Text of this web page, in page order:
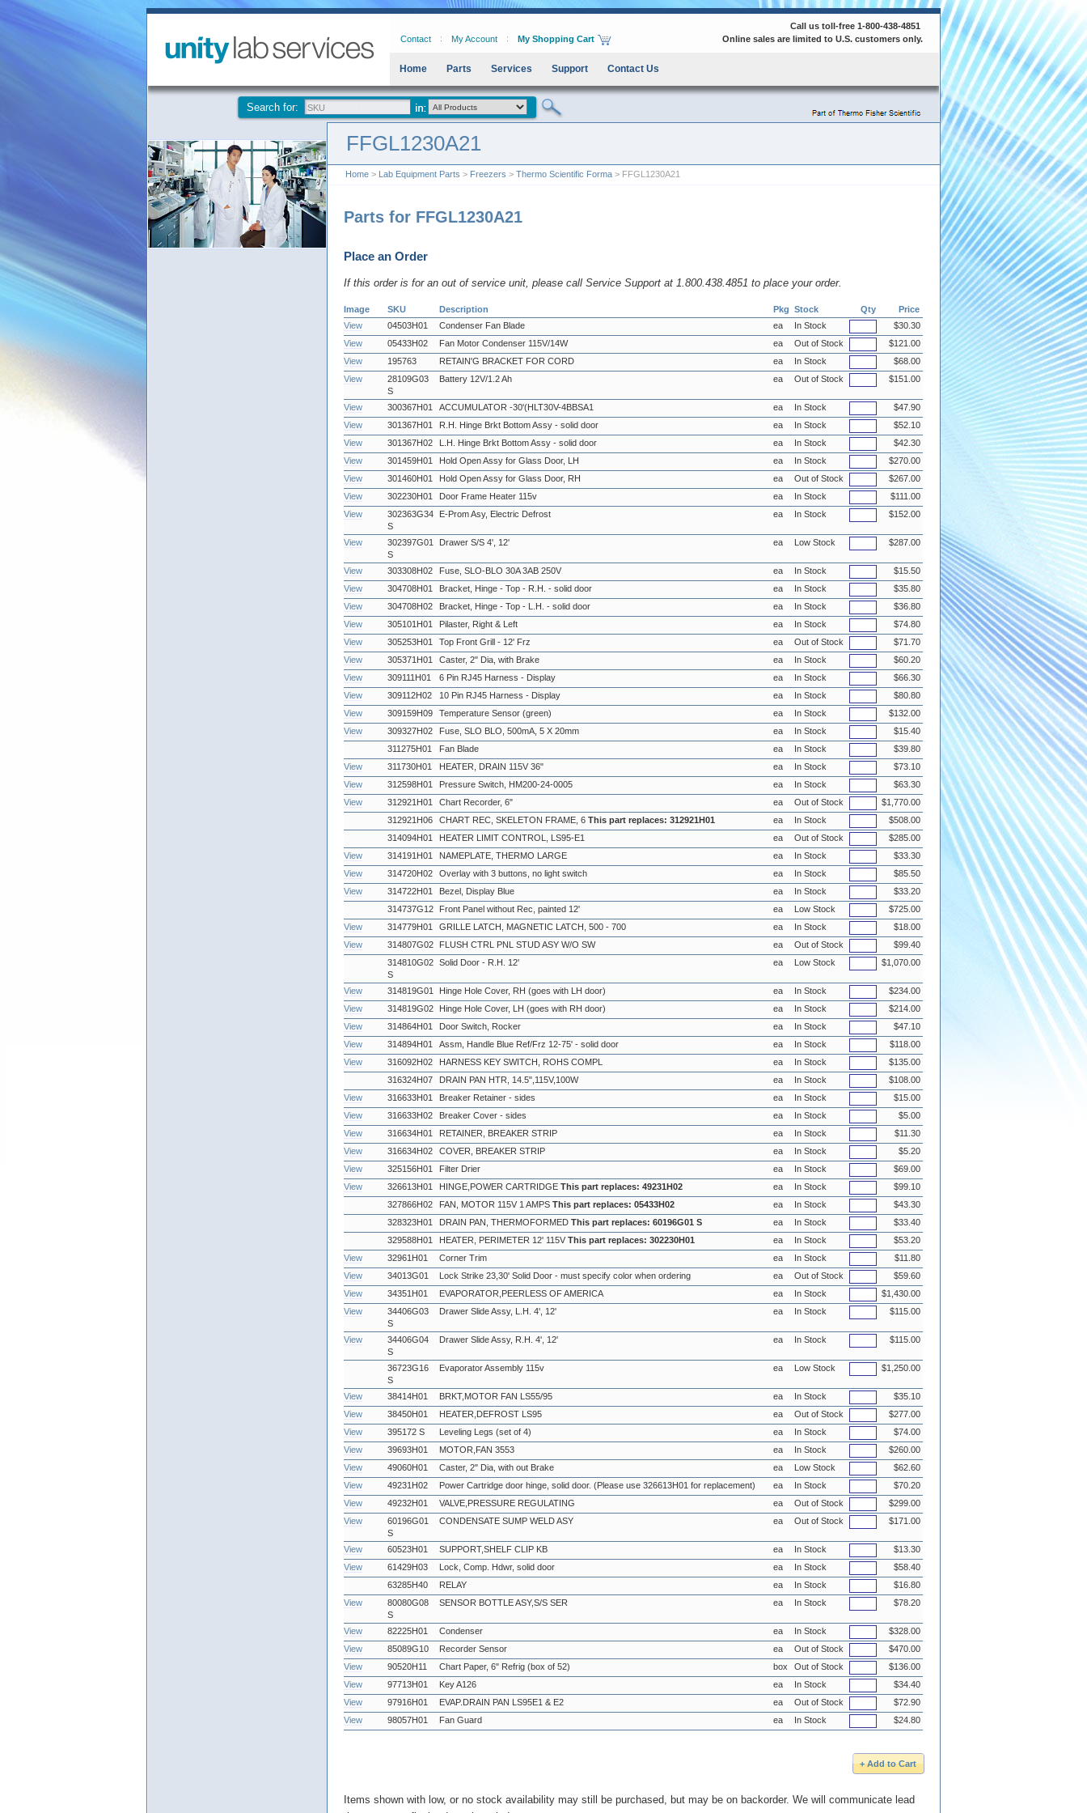
Contact My Account My Shopping Cart
Call us toll-free 1-800-438-4851
Online sales are limited to U.S. customers only.
Home Parts Services Support Contact Us
Search for:
FFGL1230A21
Home > Lab Equipment Parts > Freezers > Thermo Scientific Forma > FFGL1230A21
Parts for FFGL1230A21
Place an Order
If this order is for an out of service unit, please call Service Support at 1.800.438.4851 to place your order.
Image SKU Description Pkg Stock Qty
Price
View
04503H01 Condenser Fan Blade ea In Stock
$30.30
View
05433H02 Fan Motor Condenser 115V/14W ea Out of Stock
$121.00
View
195763 RETAIN'G BRACKET FOR CORD ea In Stock
$68.00
View
28109G03
S
Battery 12V/1.2 Ah ea Out of Stock $151.00
View 300367H01 ACCUMULATOR -30'(HLT30V-4BBSA1 ea In Stock
$47.90
View
301367H01 R.H. Hinge Brkt Bottom Assy - solid door ea In Stock
$52.10
View
301367H02 L.H. Hinge Brkt Bottom Assy - solid door ea In Stock
$42.30
View
301459H01 Hold Open Assy for Glass Door, LH ea In Stock
$270.00
View
301460H01 Hold Open Assy for Glass Door, RH ea Out of Stock
$267.00
View
302230H01 Door Frame Heater 115v ea In Stock
$111.00
View
302363G34
S
E-Prom Asy, Electric Defrost ea In Stock $152.00
View
302397G01
S
Drawer S/S 4', 12' ea Low Stock $287.00
View 303308H02 Fuse, SLO-BLO 30A 3AB 250V ea In Stock
$15.50
View
304708H01 Bracket, Hinge - Top - R.H. - solid door ea In Stock
$35.80
View
304708H02 Bracket, Hinge - Top - L.H. - solid door ea In Stock
$36.80
View
305101H01 Pilaster, Right & Left ea In Stock
$74.80
View
305253H01 Top Front Grill - 12' Frz ea Out of Stock
$71.70
View
305371H01 Caster, 2" Dia, with Brake ea In Stock
$60.20
View
309111H01 6 Pin RJ45 Harness - Display ea In Stock
$66.30
View
309112H02 10 Pin RJ45 Harness - Display ea In Stock
$80.80
View
309159H09 Temperature Sensor (green) ea In Stock
$132.00
View
309327H02 Fuse, SLO BLO, 500mA, 5 X 20mm ea In Stock
$15.40
311275H01
Fan Blade ea In Stock
$39.80
View
311730H01 HEATER, DRAIN 115V 36" ea In Stock
$73.10
View
312598H01 Pressure Switch, HM200-24-0005 ea In Stock
$63.30
View
312921H01 Chart Recorder, 6" ea Out of Stock
$1,770.00
312921H06
CHART REC, SKELETON FRAME, 6 This part replaces: 312921H01 ea In Stock
$508.00
314094H01
HEATER LIMIT CONTROL, LS95-E1 ea Out of Stock
$285.00
View
314191H01 NAMEPLATE, THERMO LARGE ea In Stock
$33.30
View
314720H02 Overlay with 3 buttons, no light switch ea In Stock
$85.50
View
314722H01 Bezel, Display Blue ea In Stock
$33.20
314737G12
Front Panel without Rec, painted 12' ea Low Stock
$725.00
View
314779H01 GRILLE LATCH, MAGNETIC LATCH, 500 - 700 ea In Stock
$18.00
View
314807G02 FLUSH CTRL PNL STUD ASY W/O SW ea Out of Stock
$99.40
314810G02
S
Solid Door - R.H. 12' ea Low Stock $1,070.00
View 314819G01 Hinge Hole Cover, RH (goes with LH door) ea In Stock
$234.00
View
314819G02 Hinge Hole Cover, LH (goes with RH door) ea In Stock
$214.00
View
314864H01 Door Switch, Rocker ea In Stock
$47.10
View
314894H01 Assm, Handle Blue Ref/Frz 12-75' - solid door ea In Stock
$118.00
View
316092H02 HARNESS KEY SWITCH, ROHS COMPL ea In Stock
$135.00
316324H07
DRAIN PAN HTR, 14.5",115V,100W ea In Stock
$108.00
View
316633H01 Breaker Retainer - sides ea In Stock
$15.00
View
316633H02 Breaker Cover - sides ea In Stock
$5.00
View
316634H01 RETAINER, BREAKER STRIP ea In Stock
$11.30
View
316634H02 COVER, BREAKER STRIP ea In Stock
$5.20
View
325156H01 Filter Drier ea In Stock
$69.00
View
326613H01 HINGE,POWER CARTRIDGE This part replaces: 49231H02 ea In Stock
$99.10
327866H02
FAN, MOTOR 115V 1 AMPS This part replaces: 05433H02 ea In Stock
$43.30
328323H01
DRAIN PAN, THERMOFORMED This part replaces: 60196G01 S ea In Stock
$33.40
329588H01
HEATER, PERIMETER 12' 115V This part replaces: 302230H01 ea In Stock
$53.20
View
32961H01 Corner Trim ea In Stock
$11.80
View
34013G01 Lock Strike 23,30' Solid Door - must specify color when ordering ea Out of Stock
$59.60
View
34351H01 EVAPORATOR,PEERLESS OF AMERICA ea In Stock
$1,430.00
View
34406G03
S
Drawer Slide Assy, L.H. 4', 12' ea In Stock $115.00
View
34406G04
S
Drawer Slide Assy, R.H. 4', 12' ea In Stock $115.00
36723G16
S
Evaporator Assembly 115v ea Low Stock $1,250.00
View 38414H01 BRKT,MOTOR FAN LS55/95 ea In Stock
$35.10
View
38450H01 HEATER,DEFROST LS95 ea Out of Stock
$277.00
View
395172 S Leveling Legs (set of 4) ea In Stock
$74.00
View
39693H01 MOTOR,FAN 3553 ea In Stock
$260.00
View
49060H01 Caster, 2" Dia, with out Brake ea Low Stock
$62.60
View
49231H02 Power Cartridge door hinge, solid door. (Please use 326613H01 for replacement) ea In Stock
$70.20
View
49232H01 VALVE,PRESSURE REGULATING ea Out of Stock
$299.00
View
60196G01
S
CONDENSATE SUMP WELD ASY ea Out of Stock $171.00
View 60523H01 SUPPORT,SHELF CLIP KB ea In Stock
$13.30
View
61429H03 Lock, Comp. Hdwr, solid door ea In Stock
$58.40
63285H40
RELAY ea In Stock
$16.80
View
80080G08
S
SENSOR BOTTLE ASY,S/S SER ea In Stock $78.20
View 82225H01 Condenser ea In Stock
$328.00
View
85089G10 Recorder Sensor ea Out of Stock
$470.00
View
90520H11 Chart Paper, 6" Refrig (box of 52) box Out of Stock
$136.00
View
97713H01 Key A126 ea In Stock
$34.40
View
97916H01 EVAP.DRAIN PAN LS95E1 & E2 ea Out of Stock
$72.90
View
98057H01 Fan Guard ea In Stock $24.80
Items shown with low, or no stock availability may still be purchased, but may be on backorder. We will communicate lead